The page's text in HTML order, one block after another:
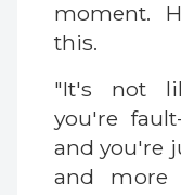
moment.
this.
"It's not
you're
and you're
and more